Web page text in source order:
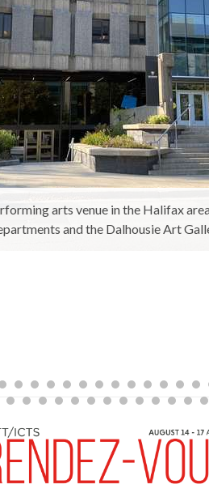
arts venue in the Halifax
and the Dalhousie Art